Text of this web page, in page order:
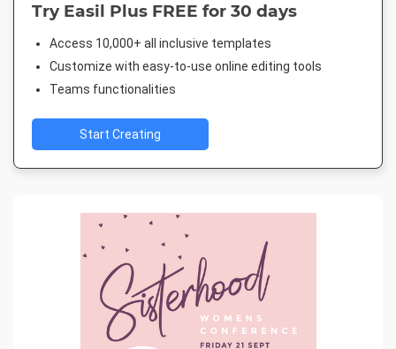
Try Easil Plus FREE for 30 days
Access 10,000+ all inclusive templates
Customize with easy-to-use online editing tools
Teams functionalities
Start Creating